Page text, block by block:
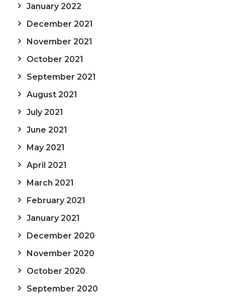
January 2022
December 2021
November 2021
October 2021
September 2021
August 2021
July 2021
June 2021
May 2021
April 2021
March 2021
February 2021
January 2021
December 2020
November 2020
October 2020
September 2020